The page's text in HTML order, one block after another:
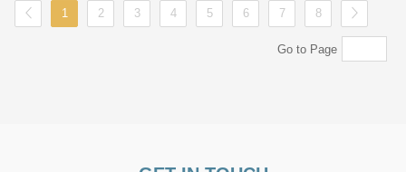
1 2 3 4 5 6 7 8
Go to Page